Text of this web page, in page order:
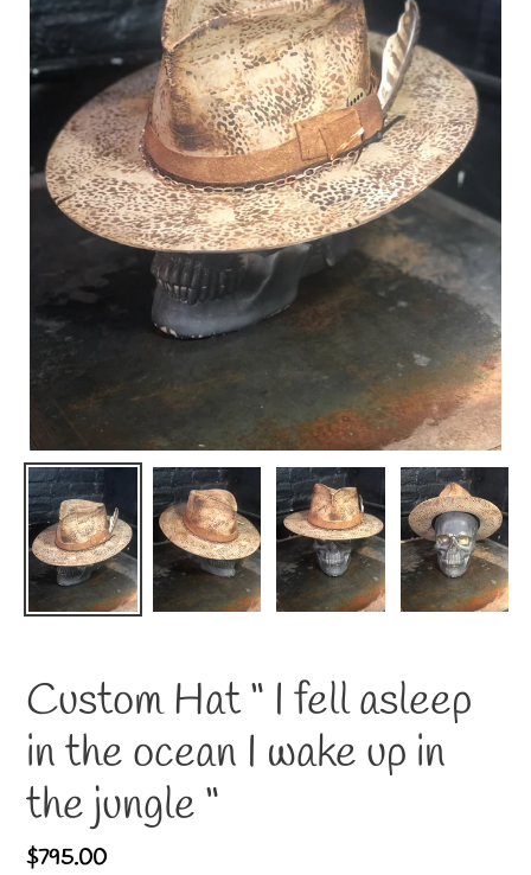
Custom Hat “ I fell asleep
in the ocean I wake up in
the jungle “
Regular
$795.00